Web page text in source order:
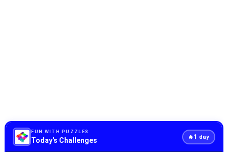
FUN WITH PUZZLES
Today's Challenges 🔥1 day